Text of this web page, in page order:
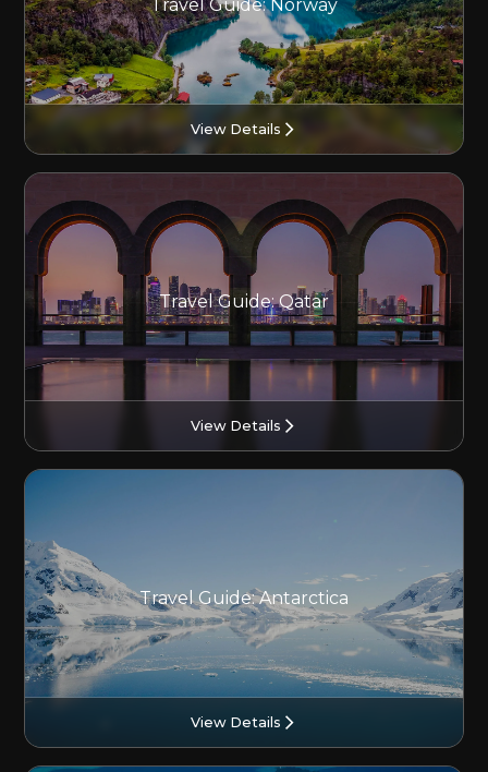
Travel Guide: Norway
View Details
Travel Guide: Qatar
View Details
Travel Guide: Antarctica
View Details